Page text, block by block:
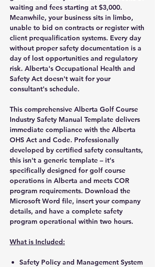
waiting and fees starting at $3,000.
Meanwhile, your business sits in limbo,
unable to bid on contracts or register with
client prequalification systems. Every day
without proper safety documentation is a
day of lost opportunities and regulatory
risk. Alberta's Occupational Health and
Safety Act doesn't wait for your
consultant's schedule.
This comprehensive Alberta Golf Course
Industry Safety Manual Template delivers
immediate compliance with the Alberta
OHS Act and Code. Professionally
developed by certified safety consultants,
this isn't a generic template – it's
specifically designed for golf course
operations in Alberta and meets COR
program requirements. Download the
Microsoft Word file, insert your company
details, and have a complete safety
program operational within two hours.
What is Included:
Safety Policy and Management System